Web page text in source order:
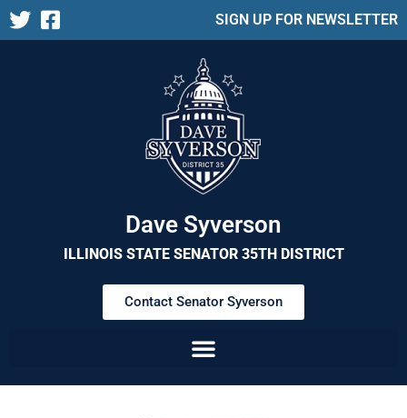
SIGN UP FOR NEWSLETTER
Dave Syverson
ILLINOIS STATE SENATOR 35TH DISTRICT
Contact Senator Syverson